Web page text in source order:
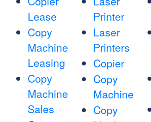
Lease
Copy
Machine
Leasing
Copy
Machine
Sales
Printer
Laser
Printers
Copier
Copy
Machine
Copy